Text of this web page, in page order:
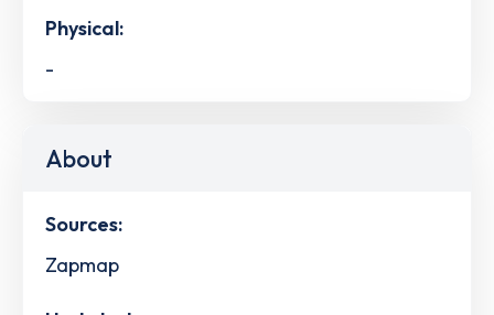
Physical:
-
About
Sources:
Zapmap